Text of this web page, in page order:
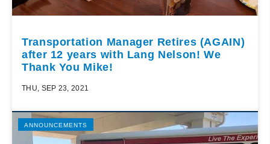
Transportation Manager Retires (AGAIN)
after 12 years with Lang Nelson! We
Thank You Mike!
THU, SEP 23, 2021
ANNOUNCEMENTS